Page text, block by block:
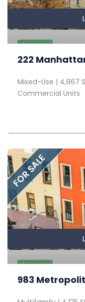
Featured
222
Mixed-Use | 4,867
Commercial Units
Featured
FOR SALE
983